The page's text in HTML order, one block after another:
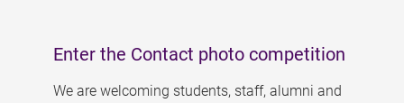
Enter the Contact photo competition
We are welcoming students, staff, alumni and